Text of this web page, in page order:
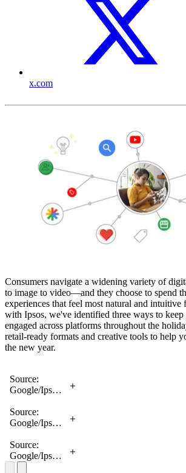
x.com
Consumers navigate a widening variety of
to image to video—and they choose to spend
experiences that feel most natural and
with Ipsos, we've identified three ways to keep
engaged across platforms throughout the
retail-ready formats and creative tools to help
the new year.
Source:
Google/Ipsos,
Feed
Behavior
August 2022
Source:
Google/Ipsos,
Feed
Behavior
Research,
Source:
Google/Ipsos,
Consumer